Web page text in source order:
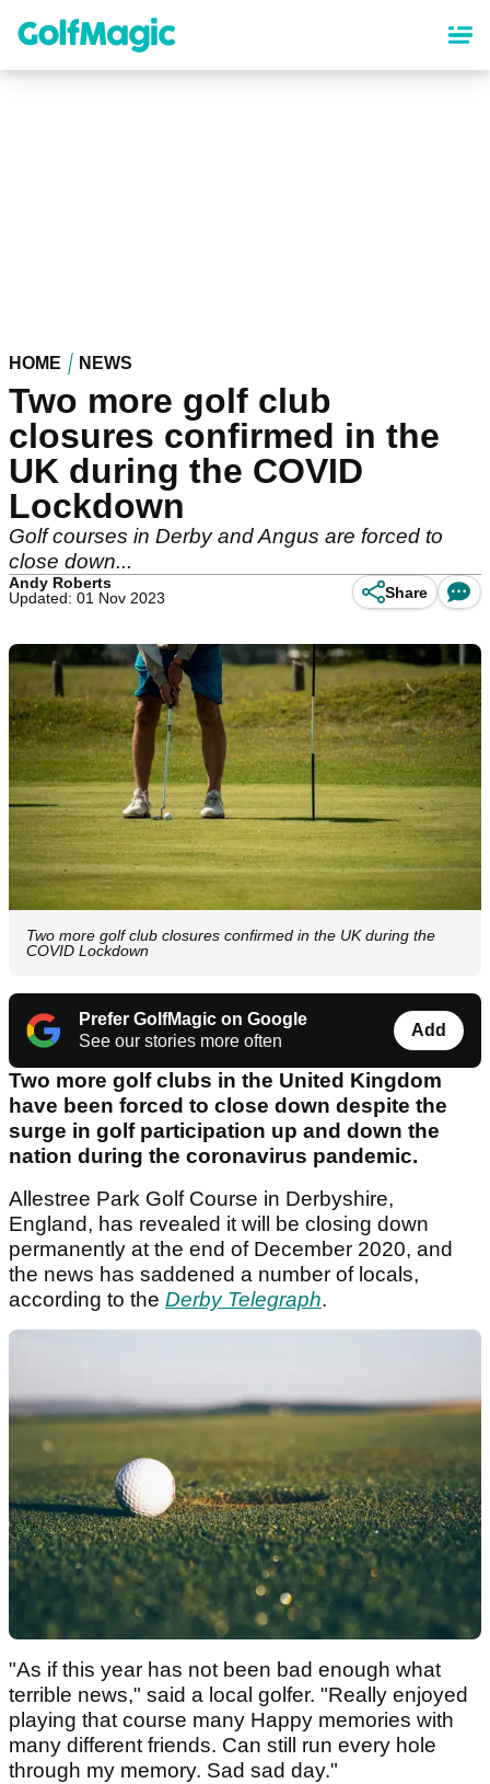
content
HOME NEWS
Two more golf club
closures confirmed in the
UK during the COVID
Lockdown
Golf courses in Derby and Angus are forced to
close down...
Andy Roberts
Updated: 01 Nov 2023
Share
Two more golf club closures confirmed in the UK during the
COVID Lockdown
Prefer GolfMagic on Google
See our stories more often
Add
Two more golf clubs in the United Kingdom
have been forced to close down despite the
surge in golf participation up and down the
nation during the coronavirus pandemic.
Allestree Park Golf Course in Derbyshire,
England, has revealed it will be closing down
permanently at the end of December 2020, and
the news has saddened a number of locals,
according to the Derby Telegraph.
"As if this year has not been bad enough what
terrible news," said a local golfer. "Really enjoyed
playing that course many Happy memories with
many different friends. Can still run every hole
through my memory. Sad sad day."